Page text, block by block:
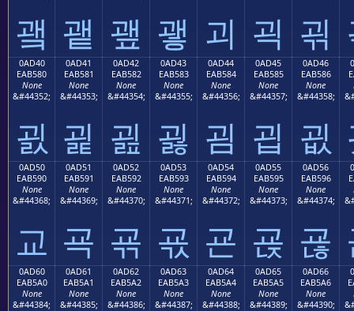
괰 괱 괲 괳 괴 괵 괶
0AD40
EAB580
None
&#44352;
굀
0AD41
EAB581
None
&#44353;
굁
0AD42
EAB582
None
&#44354;
굂
0AD43
EAB583
None
&#44355;
굃
0AD44
EAB584
None
&#44356;
굄
0AD45
EAB585
None
&#44357;
굅
0AD46
EAB586
None
&#44358;
굆
0AD50
EAB590
None
&#44368;
교
0AD51
EAB591
None
&#44369;
굑
0AD52
EAB592
None
&#44370;
굒
0AD53
EAB593
None
&#44371;
굓
0AD54
EAB594
None
&#44372;
굔
0AD55
EAB595
None
&#44373;
굕
0AD56
EAB596
None
&#44374;
굖
0AD60
EAB5A0
None
&#44384;
0AD61
EAB5A1
None
&#44385;
0AD62
EAB5A2
None
&#44386;
0AD63
EAB5A3
None
&#44387;
0AD64
EAB5A4
None
&#44388;
0AD65
EAB5A5
None
&#44389;
0AD66
EAB5A6
None
&#44390;